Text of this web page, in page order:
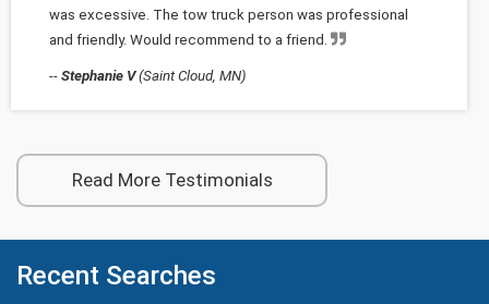
was excessive. The tow truck person was professional
and friendly. Would recommend to a friend.
-- Stephanie V(Saint Cloud, MN)
Read More Testimonials
Recent Searches